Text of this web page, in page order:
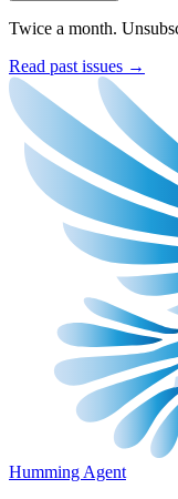
Twice a month.
Read past issues →
Humming Agent